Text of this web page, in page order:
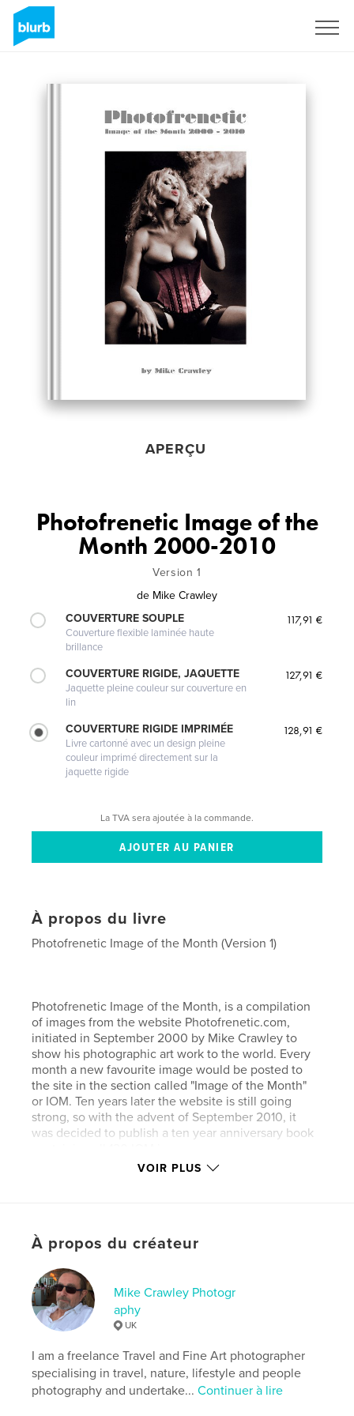
APERÇU
Photofrenetic Image of the
Month 2000-2010
Version 1
de Mike Crawley
COUVERTURE SOUPLE
Couverture flexible laminée haute
brillance
117,91 €
COUVERTURE RIGIDE, JAQUETTE
Jaquette pleine couleur sur couverture en
lin
127,91 €
COUVERTURE RIGIDE IMPRIMÉE
Livre cartonné avec un design pleine
couleur imprimé directement sur la
jaquette rigide
128,91 €
La TVA sera ajoutée à la commande.
À propos du livre
Photofrenetic Image of the Month (Version 1)
Photofrenetic Image of the Month, is a compilation
of images from the website Photofrenetic.com,
initiated in September 2000 by Mike Crawley to
show his photographic art work to the world. Every
month a new favourite image would be posted to
the site in the section called "Image of the Month"
or IOM. Ten years later the website is still going
strong, so with the advent of September 2010, it
was decided to publish a ten year anniversary book
more expensive than version 2, which displays all
www.photofrenetic.com
Site Web de l'auteur
http://www.photofrenetic.com
VOIR PLUS
À propos du créateur
Mike Crawley Photogr
aphy
UK
I am a freelance Travel and Fine Art photographer
specialising in travel, nature, lifestyle and people
photography and undertake...Continuer à lire